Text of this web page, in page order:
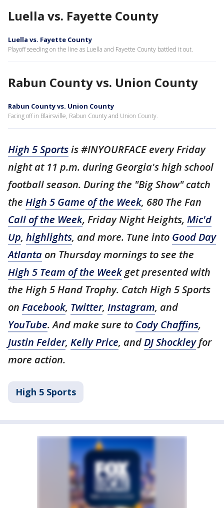
Luella vs. Fayette County
Luella vs. Fayette County
Playoff seeding on the line as Luella and Fayette County battled it out.
Rabun County vs. Union County
Rabun County vs. Union County
Facing off in Blairsville, Rabun County and Union County.
High 5 Sportsis #INYOURFACE every Friday
night at 11 p.m. during Georgia's high school
football season. During the "Big Show" catch
the High 5 Game of the Week, 680 The Fan
Call of the Week, Friday Night Heights, Mic'd
Up, highlights, and more. Tune into Good Day
Atlanta on Thursday mornings to see the
High 5 Team of the Week get presented with
the High 5 Hand Trophy. Catch High 5 Sports
on Facebook, Twitter, Instagram, and
YouTube. And make sure to Cody Chaffins,
Justin Felder, Kelly Price, andDJ Shockleyfor
more action.
High 5 Sports